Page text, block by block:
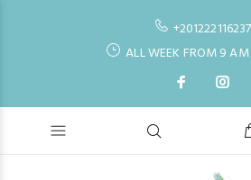
+201222116237
ALL WEEK FROM 9